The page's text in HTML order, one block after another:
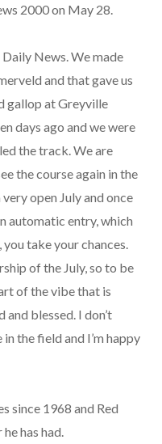
2000 on May 28.
Daily News. We made
and that gave us
gallop at Greyville
days ago and we were
the track. We are
the course again in the
open July and once
automatic entry, which
take your chances.
of the July, so to be
of the vibe that is
and blessed. I don’t
the field and I’m happy
since 1968 and Red
has had.